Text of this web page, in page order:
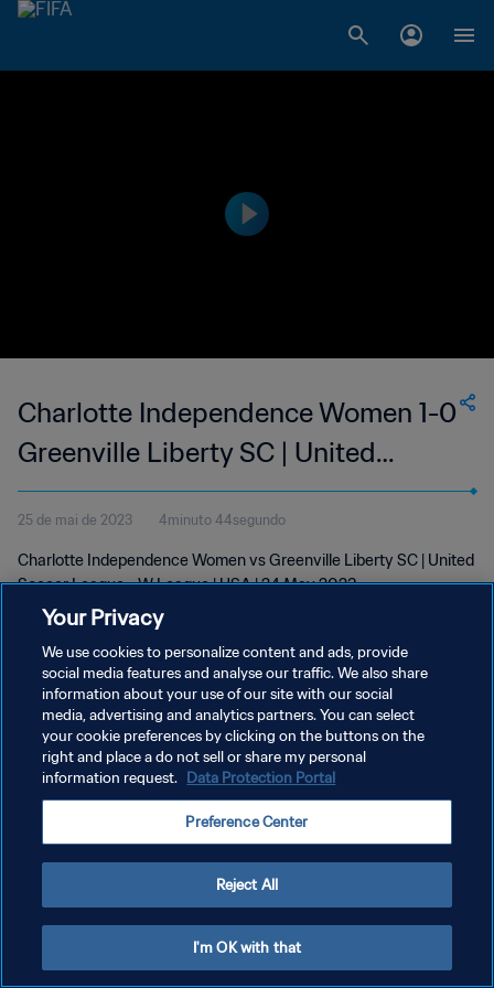
Charlotte Independence Women 1-0
Greenville Liberty SC | United
Soccer League - W League | 24 May
2023
25 de mai de 2023 4minuto 44segundo
Charlotte Independence Women vs Greenville Liberty SC | United
Soccer League - W League | USA | 24 May 2023
POLÍTICA DE PRIVACIDADE
TERMOS DE SERVIÇO
ADMINISTRAR AS PREFERÊNCIAS DE COOKIES
Your Privacy
We use cookies to personalize content and ads, provide
social media features and analyse our traffic. We also share
information about your use of our site with our social
media, advertising and analytics partners. You can select
your cookie preferences by clicking on the buttons on the
right and place a do not sell or share my personal
information request. Data Protection Portal
Preference Center
Reject All
I'm OK with that